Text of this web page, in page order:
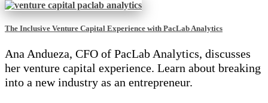
The Inclusive Venture Capital Experience with PacLab Analytics
Ana Andueza, CFO of PacLab Analytics, discusses
her venture capital experience. Learn about breaking
into a new industry as an entrepreneur.